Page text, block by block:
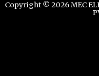
Copyright © 2026 MEC